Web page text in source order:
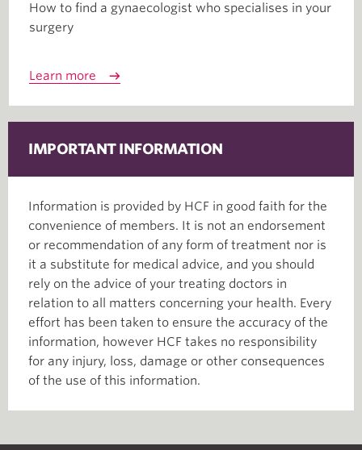
How to find a gynaecologist who specialises in your
surgery
Learn more
IMPORTANT INFORMATION
Information is provided by HCF in good faith for the
convenience of members. It is not an endorsement
or recommendation of any form of treatment nor is
it a substitute for medical advice, and you should
rely on the advice of your treating doctors in
relation to all matters concerning your health. Every
effort has been taken to ensure the accuracy of the
information, however HCF takes no responsibility
for any injury, loss, damage or other consequences
of the use of this information.